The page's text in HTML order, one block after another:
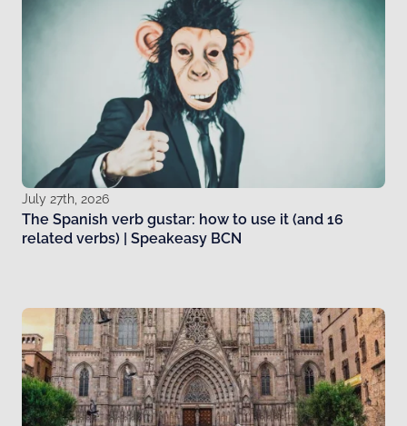
July 27th, 2026
The Spanish verb gustar: how to use it (and 16
related verbs) | Speakeasy BCN